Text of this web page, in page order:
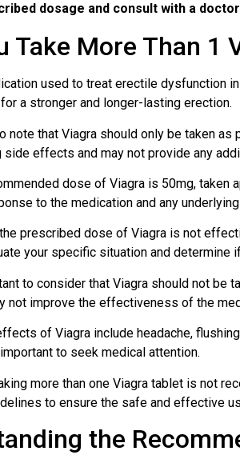
dosage and consult with a
Take More Than 1
used to treat erectile dysfunction
a stronger and longer-lasting erection.
note that Viagra should only be taken
effects and may not provide any
dose of Viagra is 50mg, taken
to the medication and any
prescribed dose of Viagra is not
your specific situation and determine
to consider that Viagra should not be
not improve the effectiveness of the
of Viagra include headache,
to seek medical attention.
more than one Viagra tablet is not
to ensure the safe and effective
the